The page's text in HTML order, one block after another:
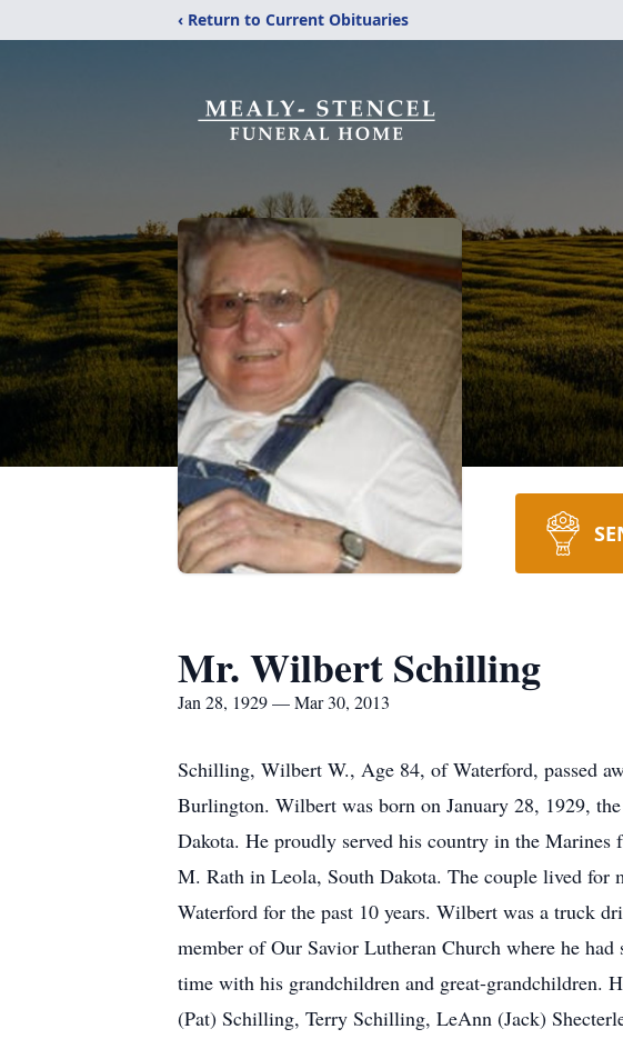
‹ Return to Current Obituaries
Mr. Wilbert Schilling
Jan 28, 1929 — Mar 30, 2013
Schilling, Wilbert W., Age 84, of Waterford, passed
Burlington. Wilbert was born on January 28, 1929,
Dakota. He proudly served his country in the
M. Rath in Leola, South Dakota. The couple lived for
Waterford for the past 10 years. Wilbert was a truck
member of Our Savior Lutheran Church where he
time with his grandchildren and great-grandchildren.
(Pat) Schilling, Terry Schilling, LeAnn (Jack)